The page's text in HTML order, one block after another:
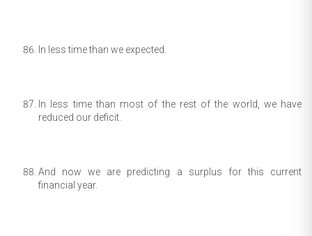
In less time than we expected.
In less time than most of the rest of the world, we have
reduced our deficit.
And now we are predicting a surplus for this current
financial year.